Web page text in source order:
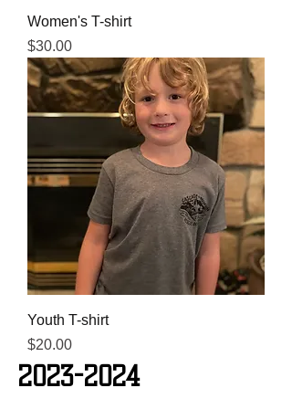
Women's T-shirt
Price
$30.00
Youth T-shirt
Price
$20.00
2023-2024